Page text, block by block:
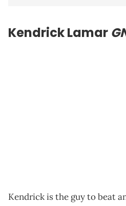
Kendrick Lamar
Kendrick is the guy to beat